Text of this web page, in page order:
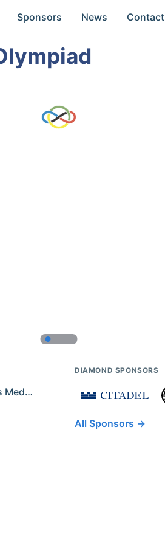
Sponsors News Contact
Former IMO Contestants Among the 2026 Fields Medalists
DIAMOND SPONSORS
All Sponsors →